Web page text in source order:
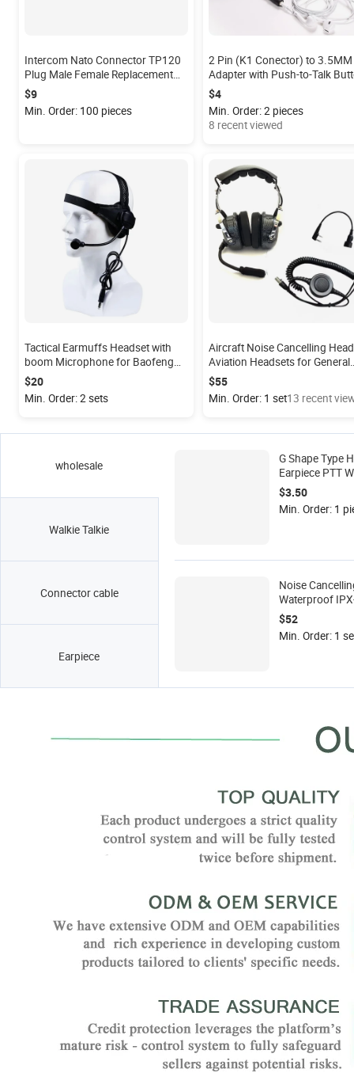
Intercom Nato Connector TP120
Plug Male Female Replacement
Plug U/174 Nexus Female NX01
Male
$9
Min. Order: 100 pieces
2 Pin (K1 Conector) to 3.5MM
Adapter with Push-to-Talk
Compatible with BaoFeng
Kenwood to 3.5mm Headsets
with In-line Mic
$4
Min. Order: 2 pieces
8 recent viewed
Tactical Earmuffs Headset with
boom Microphone for Baofeng
Kenwood Walkie Talkie
$20
Min. Order: 2 sets
Aircraft Noise Cancelling
Aviation Headsets for General
Aviation
$55
Min. Order: 1 set13 recent
wholesale
Walkie Talkie
Connector cable
Earpiece
G Shape Type
Earpiece PTT
2-pin Motorola
Radio M
EP450
$3.50
Min. Order: 1
Noise
Waterproof
Helicopter
M Type
Motorola 2-Pin
$52
Min. Order: 1